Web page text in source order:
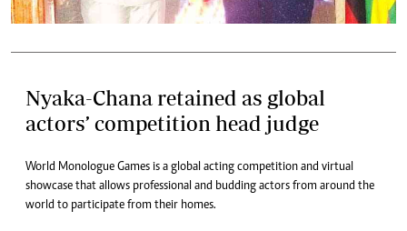
Nyaka-Chana retained as global
actors’ competition head judge
World Monologue Games is a global acting competition and virtual
showcase that allows professional and budding actors from around the
world to participate from their homes.